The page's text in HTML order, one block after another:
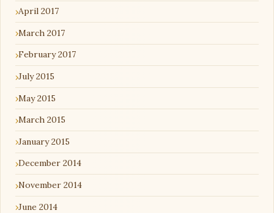
April 2017
March 2017
February 2017
July 2015
May 2015
March 2015
January 2015
December 2014
November 2014
June 2014